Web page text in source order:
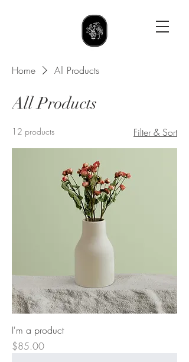
Home All Products
All Products
12 products Filter & Sort
I'm a product
Price
$85.00